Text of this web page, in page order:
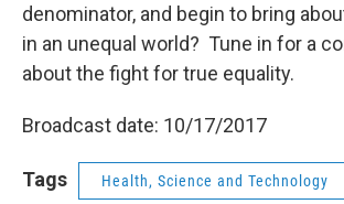
denominator, and begin to bring
in an unequal world? Tune in for a
about the fight for true equality.
Broadcast date: 10/17/2017
Tags Health, Science and Technology